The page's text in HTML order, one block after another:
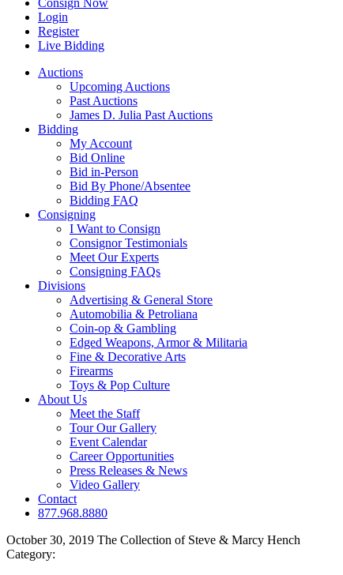
Consign Now
Login
Register
Live Bidding
Auctions
Upcoming Auctions
Past Auctions
James D. Julia Past Auctions
Bidding
My Account
Bid Online
Bid in-Person
Bid By Phone/Absentee
Bidding FAQ
Consigning
I Want to Consign
Consignor Testimonials
Meet Our Experts
Consigning FAQs
Divisions
Advertising & General Store
Automobilia & Petroliana
Coin-op & Gambling
Edged Weapons, Armor & Militaria
Fine & Decorative Arts
Firearms
Toys & Pop Culture
About Us
Meet the Staff
Tour Our Gallery
Event Calendar
Career Opportunities
Press Releases & News
Video Gallery
Contact
877.968.8880
October 30, 2019 The Collection of Steve & Marcy Hench
Category: